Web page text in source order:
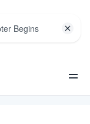
Begins